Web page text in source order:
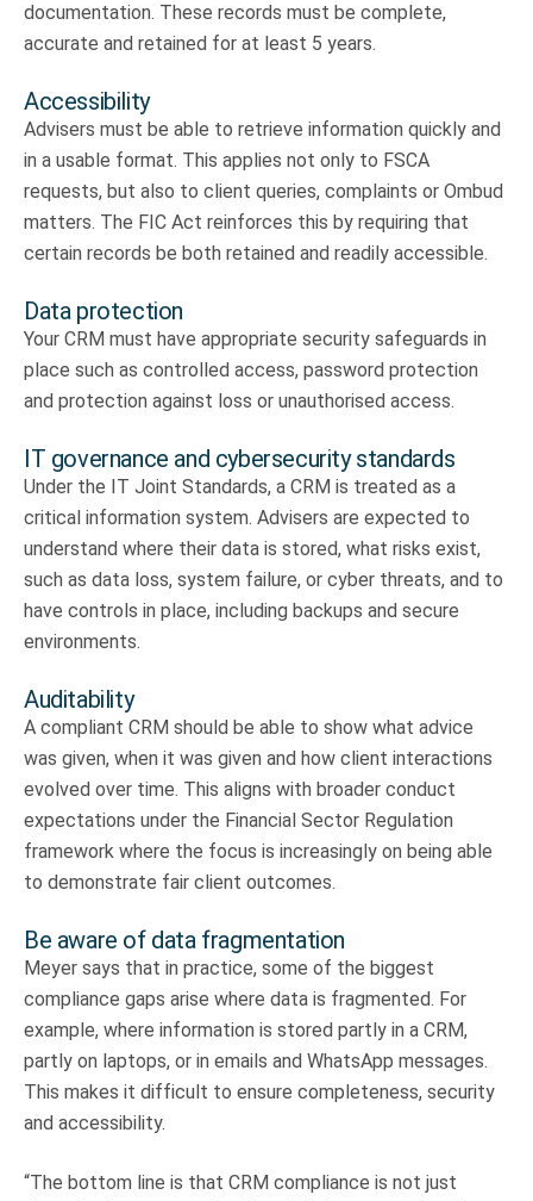
documentation. These records must be complete,
accurate and retained for at least 5 years.
Accessibility
Advisers must be able to retrieve information quickly and
in a usable format. This applies not only to FSCA
requests, but also to client queries, complaints or Ombud
matters. The FIC Act reinforces this by requiring that
certain records be both retained and readily accessible.
Data protection
Your CRM must have appropriate security safeguards in
place such as controlled access, password protection
and protection against loss or unauthorised access.
IT governance and cybersecurity standards
Under the IT Joint Standards, a CRM is treated as a
critical information system. Advisers are expected to
understand where their data is stored, what risks exist,
such as data loss, system failure, or cyber threats, and to
have controls in place, including backups and secure
environments.
Auditability
A compliant CRM should be able to show what advice
was given, when it was given and how client interactions
evolved over time. This aligns with broader conduct
expectations under the Financial Sector Regulation
framework where the focus is increasingly on being able
to demonstrate fair client outcomes.
Be aware of data fragmentation
Meyer says that in practice, some of the biggest
compliance gaps arise where data is fragmented. For
example, where information is stored partly in a CRM,
partly on laptops, or in emails and WhatsApp messages.
This makes it difficult to ensure completeness, security
and accessibility.
“The bottom line is that CRM compliance is not just